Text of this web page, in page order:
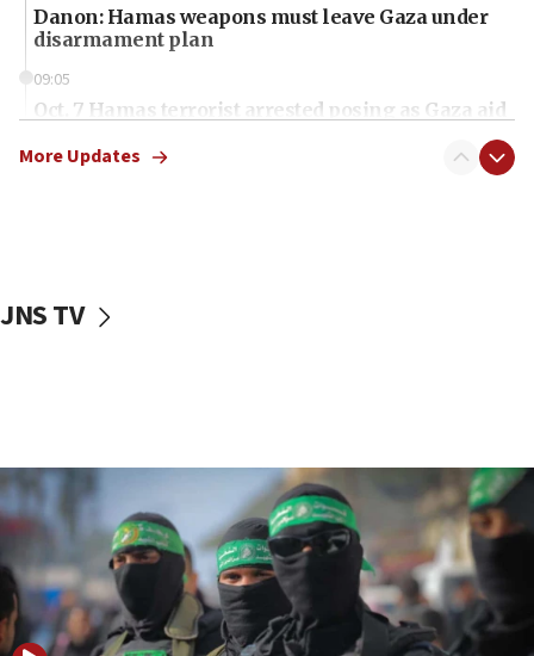
Danon: Hamas weapons must leave Gaza under
disarmament plan
09:05
Oct. 7 Hamas terrorist arrested posing as Gaza aid
vessels under Iran blockade
06:55
Palestinians attack Israeli civilians who
accidentally entered Jenin in Samaria
06:50
Uganda approves troop deployment to Gaza
More Updates
JNS TV